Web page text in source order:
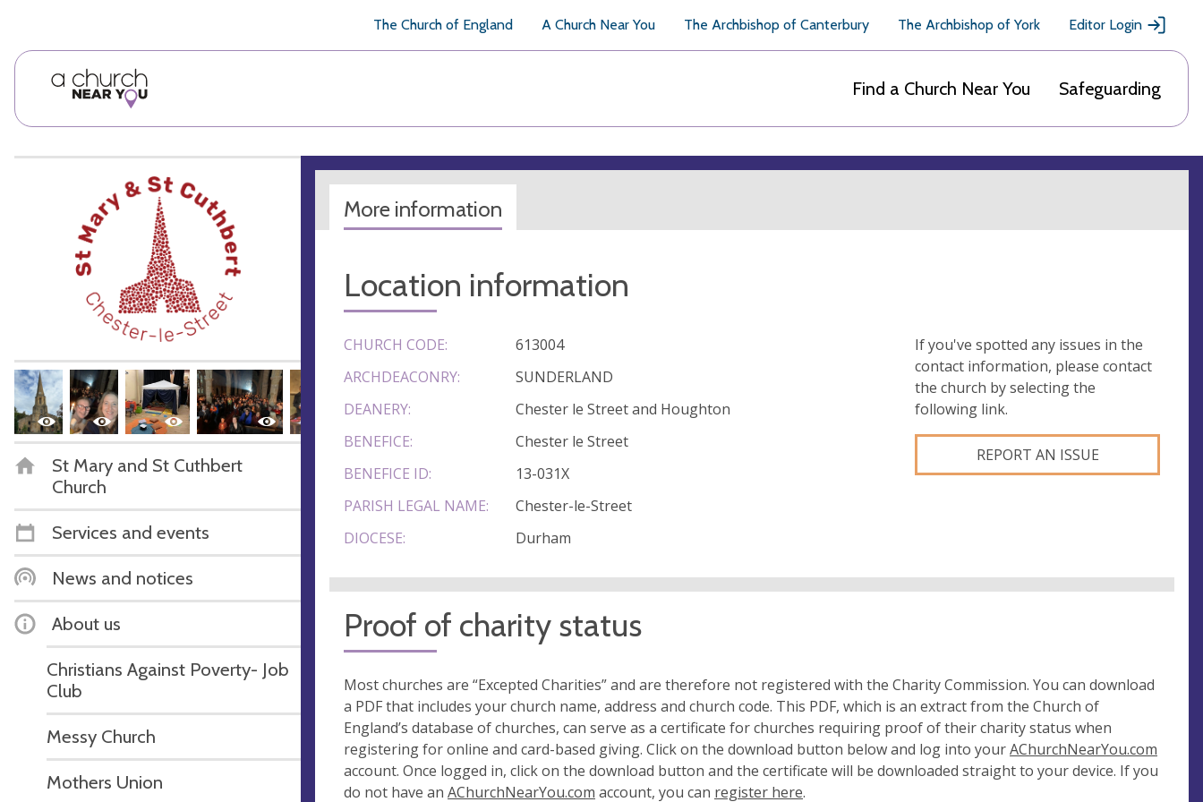
The Church of England A Church Near You The Archbishop of Canterbury The Archbishop of York Editor Login
Find a Church Near You Safeguarding
St Mary and St Cuthbert
Church
Services and events
News and notices
About us
Christians Against Poverty- Job
Club
Messy Church
Mothers Union
More information
Location information
CHURCH CODE:
613004
ARCHDEACONRY:
SUNDERLAND
DEANERY:
Chester le Street and Houghton
BENEFICE:
Chester le Street
BENEFICE ID:
13-031X
PARISH LEGAL NAME:
Chester-le-Street
DIOCESE:
Durham
If you've spotted any issues in the
contact information, please contact
the church by selecting the
following link.
REPORT AN ISSUE
Proof of charity status
Most churches are “Excepted Charities” and are therefore not registered with the Charity Commission. You can download
a PDF that includes your church name, address and church code. This PDF, which is an extract from the Church of
England’s database of churches, can serve as a certificate for churches requiring proof of their charity status when
registering for online and card-based giving. Click on the download button below and log into yourAChurchNearYou.com
account. Once logged in, click on the download button and the certificate will be downloaded straight to your device. If you
do not have an AChurchNearYou.com account, you can register here.